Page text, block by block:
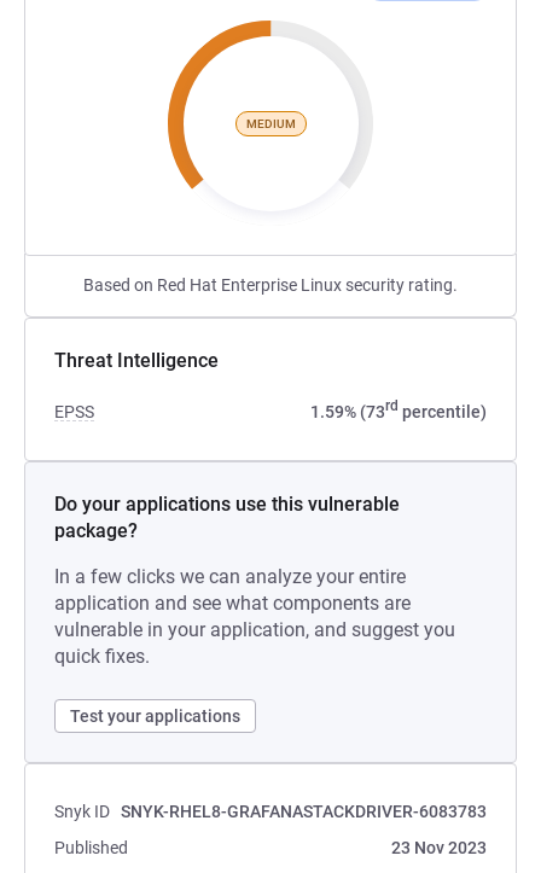
MEDIUM
Based on Red Hat Enterprise Linux security rating.
Threat Intelligence
EPSS 1.59% (73rd percentile)
Do your applications use this vulnerable
package?
In a few clicks we can analyze your entire
application and see what components are
vulnerable in your application, and suggest you
quick fixes.
Test your applications
Snyk ID SNYK-RHEL8-GRAFANASTACKDRIVER-6083783
Published
23 Nov 2023